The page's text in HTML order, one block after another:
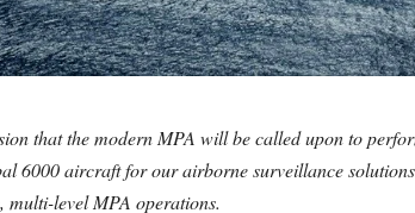
that the modern MPA will be called upon to
6000 aircraft for our airborne surveillance
multi-level MPA operations.